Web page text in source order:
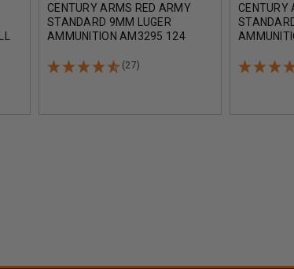
CENTURY ARMS RED ARMY
STANDARD 9MM LUGER
AMMUNITION AM3295 124
CASE 1000 ROUNDS
(27)
CENTURY
ROUNDS